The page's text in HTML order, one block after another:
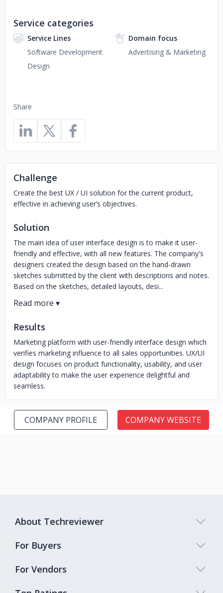
Share
Service categories
Service Lines
Software Development
Design
Domain focus
Advertising & Marketing
Challenge
Create the best UX / UI solution for the current product,
effective in achieving user’s objectives.
Solution
The main idea of user interface design is to make it user-
friendly and effective, with all new features. The company's
designers created the design based on the hand-drawn
sketches submitted by the client with descriptions and notes.
Based on the sketches, detailed layouts, desi...
Results
Marketing platform with user-friendly interface design which
verifies marketing influence to all sales opportunities. UX/UI
design focuses on product functionality, usability, and user
adaptability to make the user experience delightful and
seamless.
COMPANY PROFILE COMPANY WEBSITE
About Techreviewer
For Buyers
For Vendors